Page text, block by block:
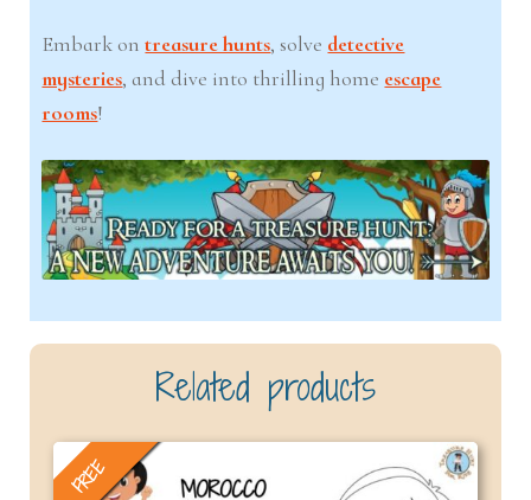
Embark ontreasure hunts, solve detective
mysteries, and dive into thrilling home escape
rooms!
Related products
FREE